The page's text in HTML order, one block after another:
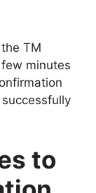
TM
minutes
to